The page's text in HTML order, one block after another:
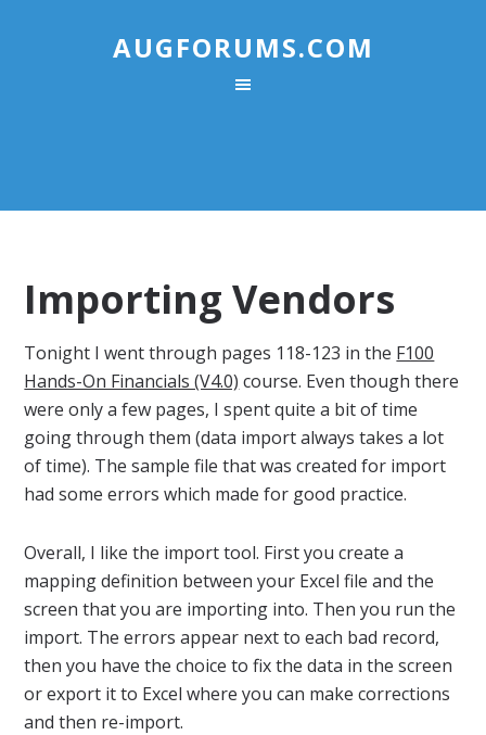
AUGFORUMS.COM
Importing Vendors
Tonight I went through pages 118-123 in the F100
Hands-On Financials (V4.0) course. Even though there
were only a few pages, I spent quite a bit of time
going through them (data import always takes a lot
of time). The sample file that was created for import
had some errors which made for good practice.
Overall, I like the import tool. First you create a
mapping definition between your Excel file and the
screen that you are importing into. Then you run the
import. The errors appear next to each bad record,
then you have the choice to fix the data in the screen
or export it to Excel where you can make corrections
and then re-import.